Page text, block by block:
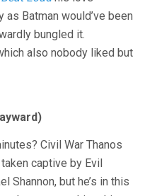
as Batman would’ve been
bungled it.
also nobody liked but
Civil War Thanos
captive by Evil
Shannon, but he’s in this